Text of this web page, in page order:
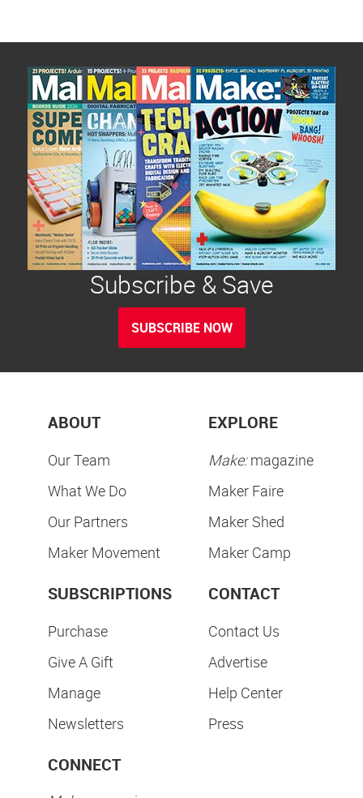
Subscribe & Save
SUBSCRIBE NOW
ABOUT
Our Team
What We Do
Our Partners
Maker Movement
EXPLORE
Make:magazine
Maker Faire
Maker Shed
Maker Camp
SUBSCRIPTIONS
Purchase
Give A Gift
Manage
Newsletters
CONTACT
Contact Us
Advertise
Help Center
Press
CONNECT